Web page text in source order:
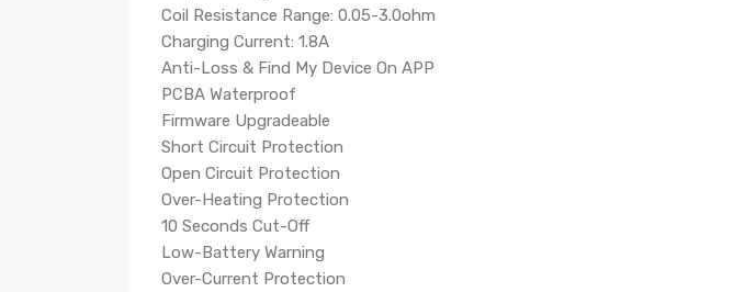
Coil Resistance Range: 0.05-3.0ohm
Charging Current: 1.8A
Anti-Loss & Find My Device On APP
PCBA Waterproof
Firmware Upgradeable
Short Circuit Protection
Open Circuit Protection
Over-Heating Protection
10 Seconds Cut-Off
Low-Battery Warning
Over-Current Protection